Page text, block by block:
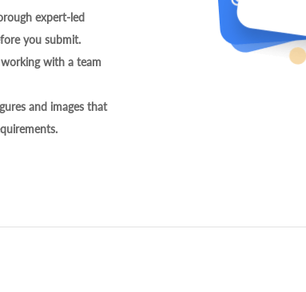
expert-led
you submit.
with a team
and images that